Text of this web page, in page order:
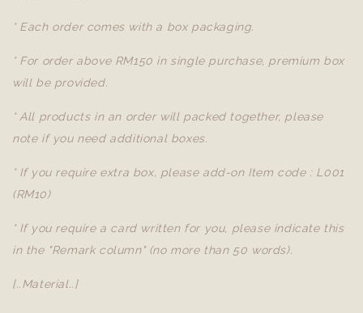
* Each order comes with a box packaging.
* For order above RM150 in single purchase, premium box
will be provided.
* All products in an order will packed together, please
note if you need additional boxes.
* If you require extra box, please add-on Item code : L001
(RM10)
* If you require a card written for you, please indicate this
in the "Remark column" (no more than 50 words).
[..Material..]